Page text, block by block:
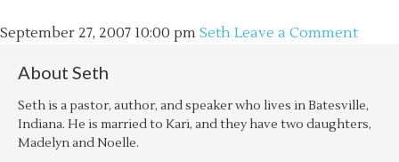
September 27, 2007 10:00 pm Seth Leave a Comment
About Seth
Seth is a pastor, author, and speaker who lives in Batesville,
Indiana. He is married to Kari, and they have two daughters,
Madelyn and Noelle.